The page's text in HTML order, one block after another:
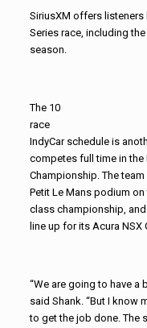
SiriusXM offers listeners
Series race, including
season.
The 10
race
IndyCar schedule is
competes full time in the
Championship. The
Petit Le Mans podium
class championship,
line up for its Acura NSX
“We are going to have a
said Shank. “But I know
to get the job done. The